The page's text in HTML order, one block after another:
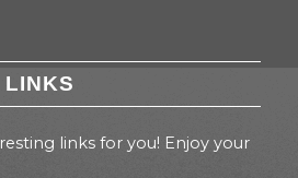
LINKS
links for you! Enjoy your